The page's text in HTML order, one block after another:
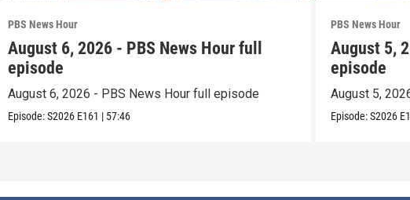
PBS News Hour
August 6, 2026 - PBS News Hour full
episode
August 6, 2026 - PBS News Hour full episode
Episode:S2026 E161 | 57:46
PBS News Hour
August 5,
episode
August 5,
Episode:S2026